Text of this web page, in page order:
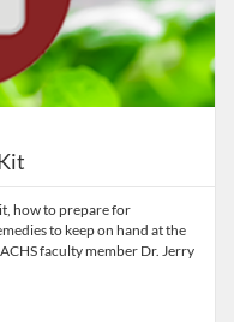
how to prepare for
to keep on hand at the
faculty member Dr. Jerry